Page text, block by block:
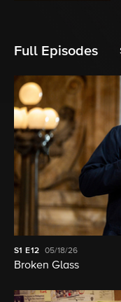
Full Episodes
S1E12 05/18/26
Broken Glass